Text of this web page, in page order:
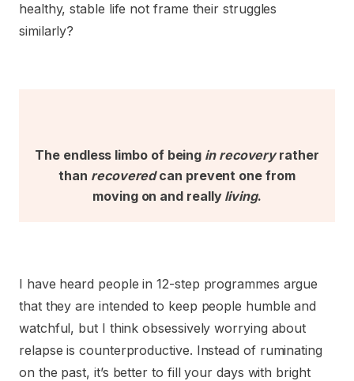
healthy, stable life not frame their struggles
similarly?
The endless limbo of being in recoveryrather
than recoveredcan prevent one from
moving on and really living.
I have heard people in 12-step programmes argue
that they are intended to keep people humble and
watchful, but I think obsessively worrying about
relapse is counterproductive. Instead of ruminating
on the past, it’s better to fill your days with bright